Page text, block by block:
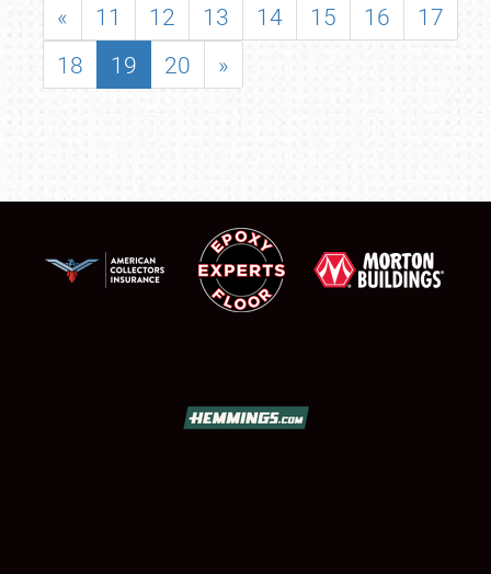
« 11 12 13 14 15 16
17
18
19 20 »